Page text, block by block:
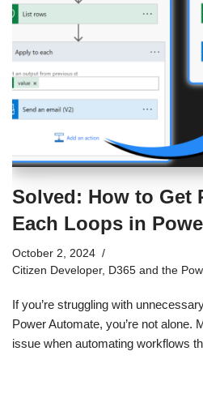
Solved: How to Get
Each Loops in
October 2, 2024
Citizen Developer, D365 and the
If you’re struggling with
Power Automate, you’re not alone.
issue when automating workflows